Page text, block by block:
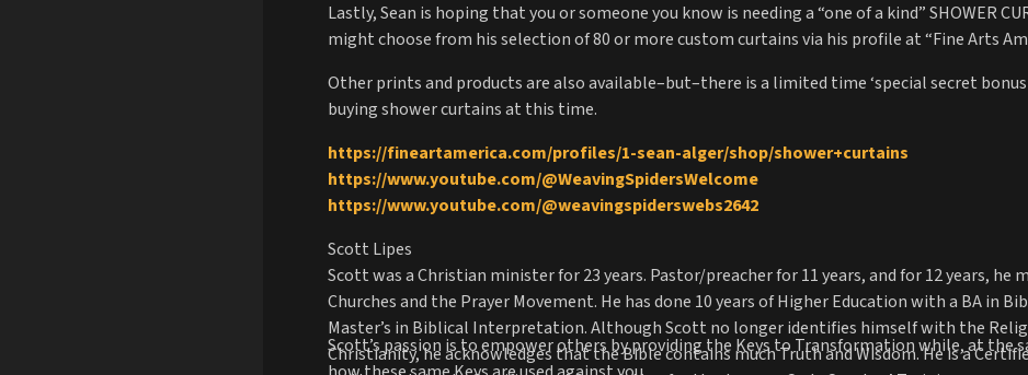
Lastly, Sean is hoping that you or someone you know is needing a “one of a kind” SHOWER
might choose from his selection of 80 or more custom curtains via his profile at “Fine Arts
Other prints and products are also available–but–there is a limited time ‘special secret
buying shower curtains at this time.
https://fineartamerica.com/profiles/1-sean-alger/shop/shower+curtains
https://www.youtube.com/@WeavingSpidersWelcome
https://www.youtube.com/@weavingspiderswebs2642
Scott Lipes
Scott was a Christian minister for 23 years. Pastor/preacher for 11 years, and for 12 years, he
Churches and the Prayer Movement. He has done 10 years of Higher Education with a BA in
Master’s in Biblical Interpretation. Although Scott no longer identifies himself with the
Christianity, he acknowledges that the Bible contains much Truth and Wisdom. He is a
Scott’s passion is to empower others by providing the Keys to Transformation while, at the